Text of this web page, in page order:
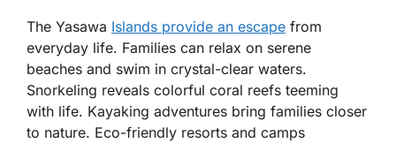
The Yasawa Islands provide an escape from
everyday life. Families can relax on serene
beaches and swim in crystal-clear waters.
Snorkeling reveals colorful coral reefs teeming
with life. Kayaking adventures bring families closer
to nature. Eco-friendly resorts and camps